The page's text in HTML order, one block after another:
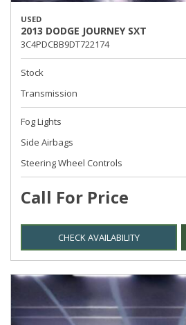
USED
2013 DODGE JOURNEY SXT
3C4PDCBB9DT722174
Stock
Transmission
Fog Lights
Side Airbags
Steering Wheel Controls
Call For Price
CHECK AVAILABILITY